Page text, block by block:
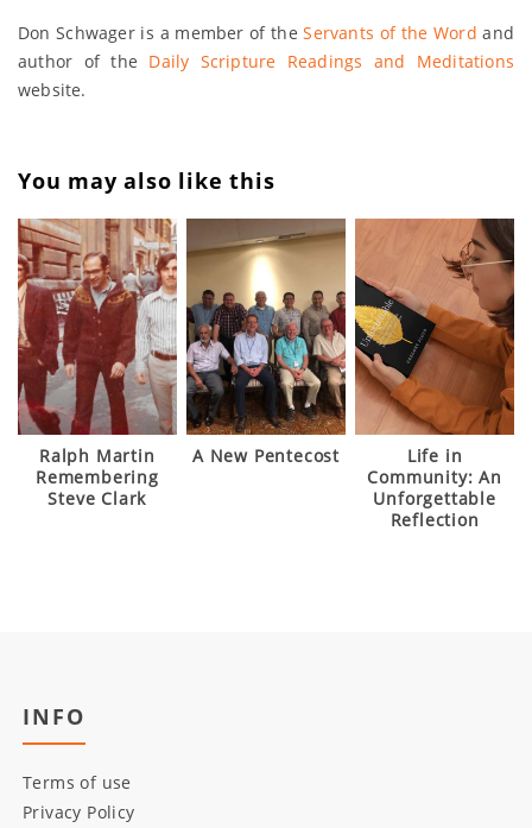
Don Schwager is a member of theServants of the Word and
author of the Daily Scripture Readings and Meditations
website.
You may also like this
Ralph Martin
Remembering
Steve Clark
A New Pentecost
Life in
Community: An
Unforgettable
Reflection
INFO
Terms of use
Privacy Policy